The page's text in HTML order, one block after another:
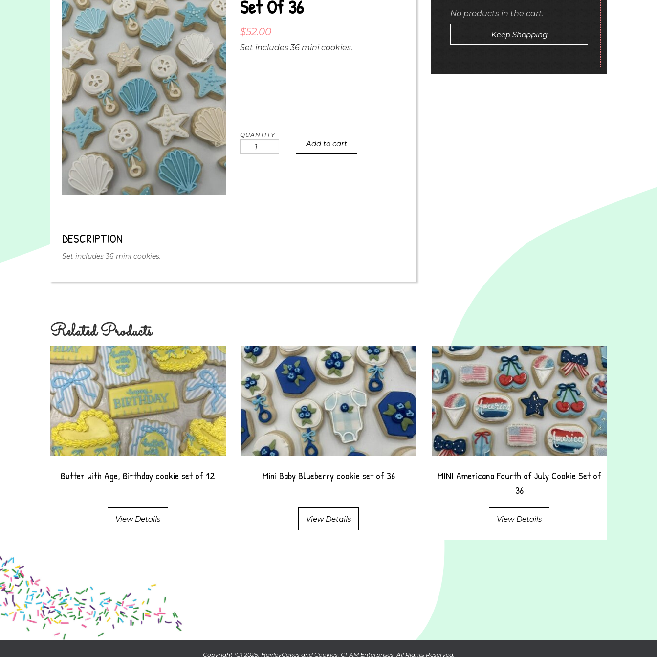
Set Of 36
$52.00
Set includes 36 mini cookies.
beach
Add to cart
DESCRIPTION
Set includes 36 mini cookies.
No products in the cart.
Keep Shopping
Related Products
Butter with Age, Birthday cookie set of 12
View Details
Mini Baby Blueberry cookie set of 36
View Details
MINI Americana Fourth of July Cookie Set of
36
View Details
Copyright (C) 2025. HayleyCakes and Cookies. CFAM Enterprises. All Rights Reserved.